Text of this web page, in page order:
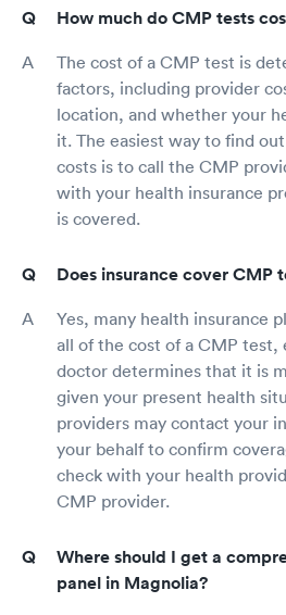
How much do CMP tests
The cost of a CMP test is
factors, including provider
location, and whether your
it. The easiest way to find
costs is to call the CMP
with your health insurance
is covered.
Does insurance cover CMP
Yes, many health insurance
all of the cost of a CMP test,
doctor determines that it is
given your present health
providers may contact your
your behalf to confirm
check with your health
CMP provider.
Where should I get a
panel in Magnolia?